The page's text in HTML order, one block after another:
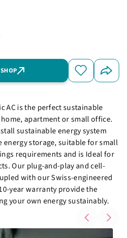
AC is the perfect sustainable
apartment or small office.
sustainable energy system
energy storage, suitable for small
requirements and is Ideal for
Our plug-and-play and cell-
with our Swiss-engineered
year warranty provide the
your own energy sustainably.